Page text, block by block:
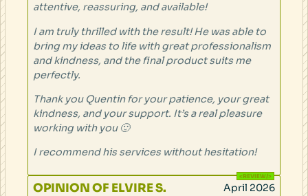
attentive, reassuring, and available!
I am truly thrilled with the result! He was able to
bring my ideas to life with great professionalism
and kindness, and the final product suits me
perfectly.
Thank you Quentin for your patience, your great
kindness, and your support. It’s a real pleasure
working with you 🙂
I recommend his services without hesitation!
OPINION OF ELVIRE S. April 2026